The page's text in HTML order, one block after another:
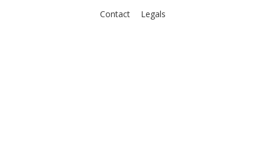
Contact Legals